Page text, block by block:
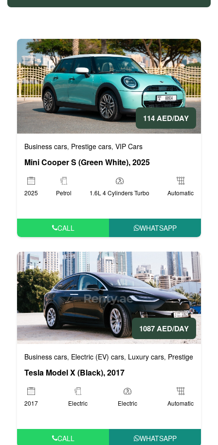
114 AED/DAY
Business cars, Prestige cars, VIP Cars
Mini Cooper S (Green White), 2025
2025 Petrol 1.6L 4 Cylinders Turbo Automatic
CALL WHATSAPP
1087 AED/DAY
Business cars, Electric (EV) cars, Luxury cars, Prestige cars
Tesla Model X (Black), 2017
2017 Electric Electric Automatic
CALL WHATSAPP